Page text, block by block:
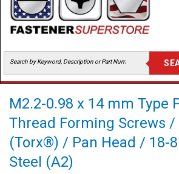
M2.2-0.98 x 14 mm Type
Thread Forming Screws /
(Torx®) / Pan Head / 18-
Steel (A2)